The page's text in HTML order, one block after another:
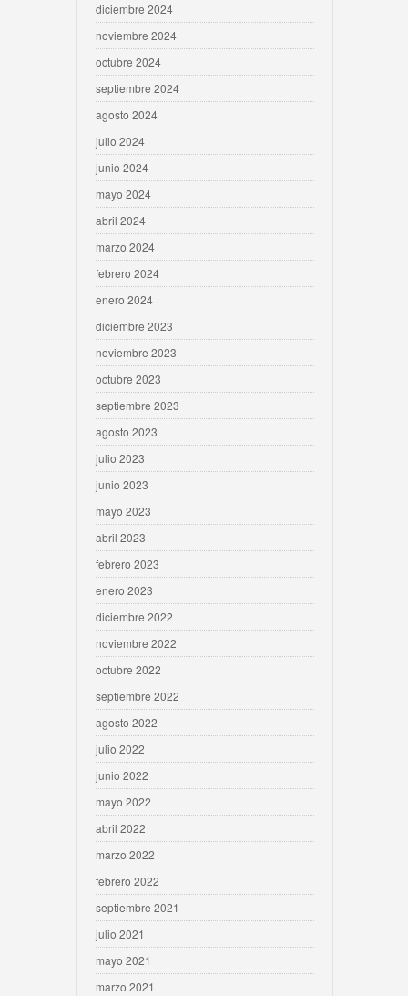
diciembre 2024
noviembre 2024
octubre 2024
septiembre 2024
agosto 2024
julio 2024
junio 2024
mayo 2024
abril 2024
marzo 2024
febrero 2024
enero 2024
diciembre 2023
noviembre 2023
octubre 2023
septiembre 2023
agosto 2023
julio 2023
junio 2023
mayo 2023
abril 2023
febrero 2023
enero 2023
diciembre 2022
noviembre 2022
octubre 2022
septiembre 2022
agosto 2022
julio 2022
junio 2022
mayo 2022
abril 2022
marzo 2022
febrero 2022
septiembre 2021
julio 2021
mayo 2021
marzo 2021